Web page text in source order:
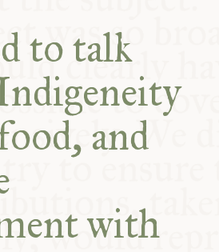
to talk
and
with